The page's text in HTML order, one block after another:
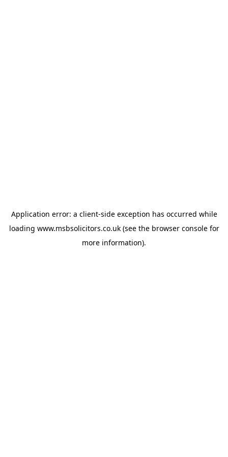
Application error: a client-side exception has occurred while
loading www.msbsolicitors.co.uk(see the browser consolefor
more information).